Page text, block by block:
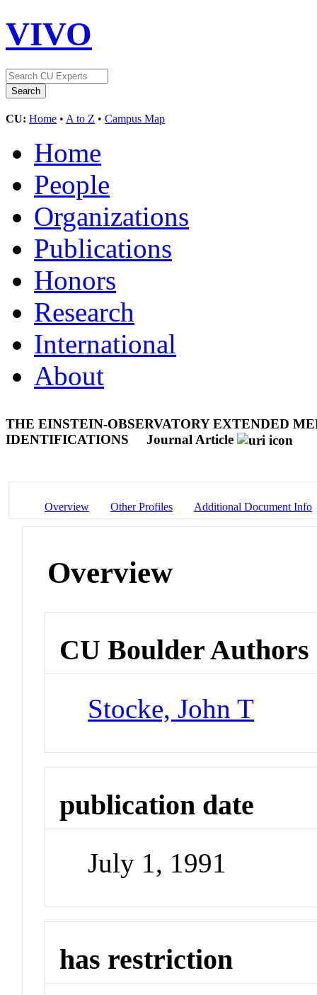
VIVO
CU: Home • A to Z • Campus Map
Home
People
Organizations
Publications
Honors
Research
International
About
THE EINSTEIN-OBSERVATORY EXTENDED
IDENTIFICATIONS
Journal Article
Overview Other Profiles Additional Document Info
Overview
CU Boulder Authors
Stocke, John T
publication date
July 1, 1991
has restriction